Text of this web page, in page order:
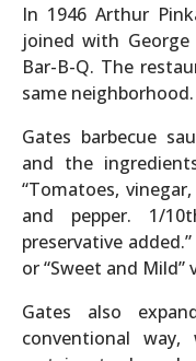
In 1946 Arthur
joined with
Bar-B-Q. The
same neighborhood.
Gates barbecue
and the
“Tomatoes,
and pepper. 1/
preservative
or “Sweet and Mild”
Gates also
conventional